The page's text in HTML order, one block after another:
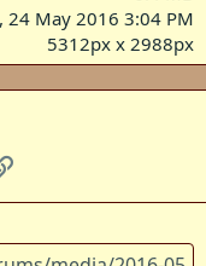
24 May 2016 3:04 PM
5312px x 2988px